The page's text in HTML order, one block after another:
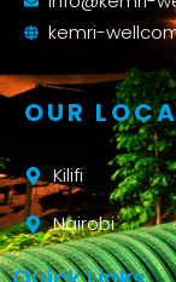
kemri-
OUR
Kilifi
Nairobi